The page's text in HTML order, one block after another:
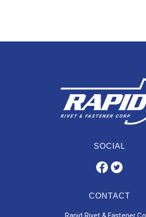
SOCIAL
CONTACT
Rapid Rivet & Fastener